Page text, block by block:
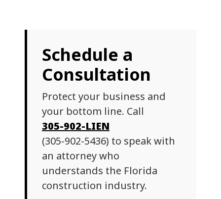
Schedule a
Consultation
Protect your business and
your bottom line. Call
305-902-LIEN
(305-902-5436) to speak with
an attorney who
understands the Florida
construction industry.